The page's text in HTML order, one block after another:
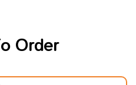
Order